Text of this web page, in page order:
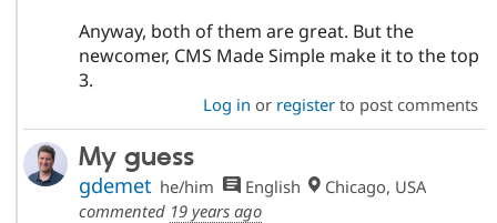
Anyway, both of them are great. But the
newcomer, CMS Made Simple make it to the top
3.
Log in or registerto post comments
My guess
gdemet he/him English
Chicago, USA
commented 19 years ago